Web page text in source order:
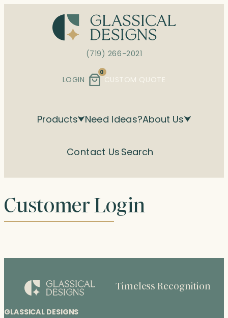
(719) 266-2021
LOGIN
0
CUSTOM QUOTE
Products Need Ideas?About Us
Contact Us Search
Customer Login
GLASSICAL DESIGNS
Timeless Recognition